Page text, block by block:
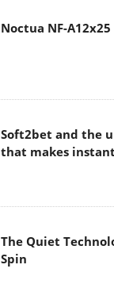
Noctua NF-A12x25
Soft2bet and the
that makes
The Quiet
Spin